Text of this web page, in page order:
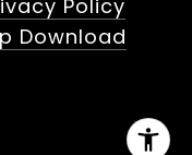
Policy
Download